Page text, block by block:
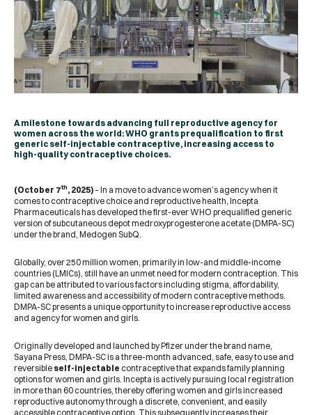
A milestone towards advancing full reproductive agency for
women across the world: WHO grants prequalification to first
generic self-injectable contraceptive, increasing access to
high-quality contraceptive choices.
(October 7th, 2025)– In a move to advance women’s agency when it
comes to contraceptive choice and reproductive health, Incepta
Pharmaceuticals has developed the first-ever WHO prequalified generic
version of subcutaneous depot medroxyprogesterone acetate (DMPA-SC)
under the brand, Medogen SubQ.
Globally, over 250 million women, primarily in low-and middle-income
countries (LMICs), still have an unmet need for modern contraception. This
gap can be attributed to various factors including stigma, affordability,
limited awareness and accessibility of modern contraceptive methods.
DMPA-SC presents a unique opportunity to increase reproductive access
and agency for women and girls.
Originally developed and launched by Pfizer under the brand name,
Sayana Press, DMPA-SC is a three-month advanced, safe, easy to use and
reversible self-injectable contraceptive that expands family planning
options for women and girls. Incepta is actively pursuing local registration
in more than 60 countries, thereby offering women and girls increased
reproductive autonomy through a discrete, convenient, and easily
accessible contraceptive option. This subsequently increases their